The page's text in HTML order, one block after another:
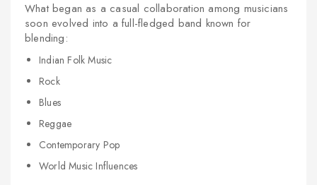
What began as a casual collaboration among musicians
soon evolved into a full-fledged band known for
blending:
Indian Folk Music
Rock
Blues
Reggae
Contemporary Pop
World Music Influences